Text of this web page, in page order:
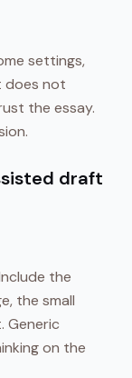
settings,
does not
the essay.
draft
the
the small
Generic
on the